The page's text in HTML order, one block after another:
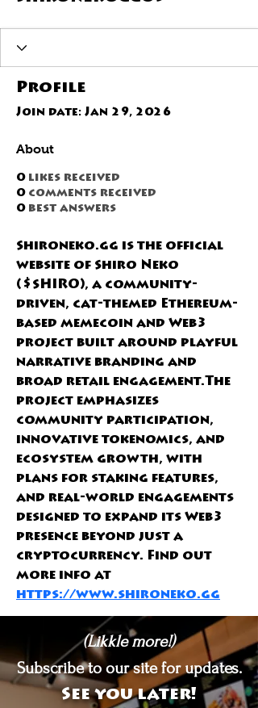
Profile
Join date: Jan 29, 2026
About
0 likes received
0 comments received
0 best answers
Shironeko.gg is the official
website of Shiro Neko
($SHIRO), a community-
driven, cat-themed Ethereum-
based memecoin and Web3
project built around playful
narrative branding and
broad retail engagement.The
project emphasizes
community participation,
innovative tokenomics, and
ecosystem growth, with
plans for staking features,
and real-world engagements
designed to expand its Web3
presence beyond just a
cryptocurrency. Find out
more info at
https://www.shironeko.gg
(Likkle more!)
Subscribe to our site for updates.
See you later!